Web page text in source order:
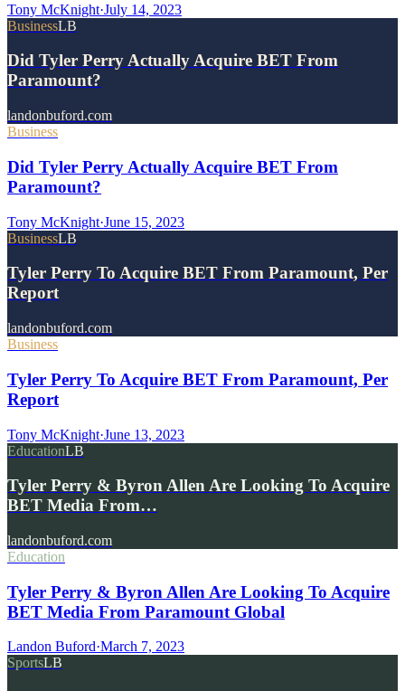
Tony McKnight·July 14, 2023
BusinessLB
Did Tyler Perry Actually Acquire BET From
Paramount?
landonbuford.com
Business
Did Tyler Perry Actually Acquire BET From
Paramount?
Tony McKnight·June 15, 2023
BusinessLB
Tyler Perry To Acquire BET From Paramount, Per
Report
landonbuford.com
Business
Tyler Perry To Acquire BET From Paramount, Per
Report
Tony McKnight·June 13, 2023
EducationLB
Tyler Perry & Byron Allen Are Looking To Acquire
BET Media From…
landonbuford.com
Education
Tyler Perry & Byron Allen Are Looking To Acquire
BET Media From Paramount Global
Landon Buford·March 7, 2023
SportsLB